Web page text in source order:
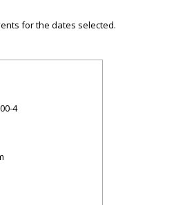
for the dates selected.
4